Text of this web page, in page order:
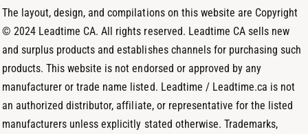
m
The layout, design, and compilations on this website are Copyright
© 2024 Leadtime CA. All rights reserved. Leadtime CA sells new
and surplus products and establishes channels for purchasing such
products. This website is not endorsed or approved by any
manufacturer or trade name listed. Leadtime / Leadtime.ca is not
an authorized distributor, affiliate, or representative for the listed
manufacturers unless explicitly stated otherwise. Trademarks,